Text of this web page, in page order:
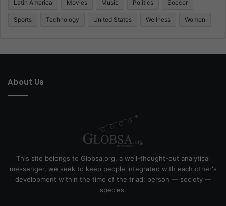
Latin America Movies Music Politics Soccer
Sports Technology United States Wellness Women
About Us
This site belongs to Globsa.org, a well-thought-out analytical
messenger, we seek to keep people integrated with each other's
development within the time of the triad: person — society —
species.